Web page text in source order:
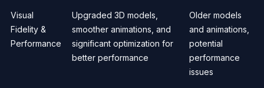
Visual
Fidelity &
Performance
Upgraded 3D models,
smoother animations, and
significant optimization for
better performance
Older models
and animations,
potential
performance
issues